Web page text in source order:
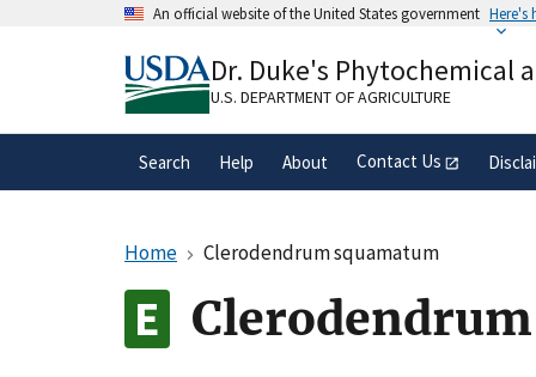
An official website of the United States government Here's
A.govwebsite belongs to an official
organization in the United States.
Dr. Duke's Phytochemical
U.S. DEPARTMENT OF AGRICULTURE
Search Help About Contact Us
Home Clerodendrum squamatum